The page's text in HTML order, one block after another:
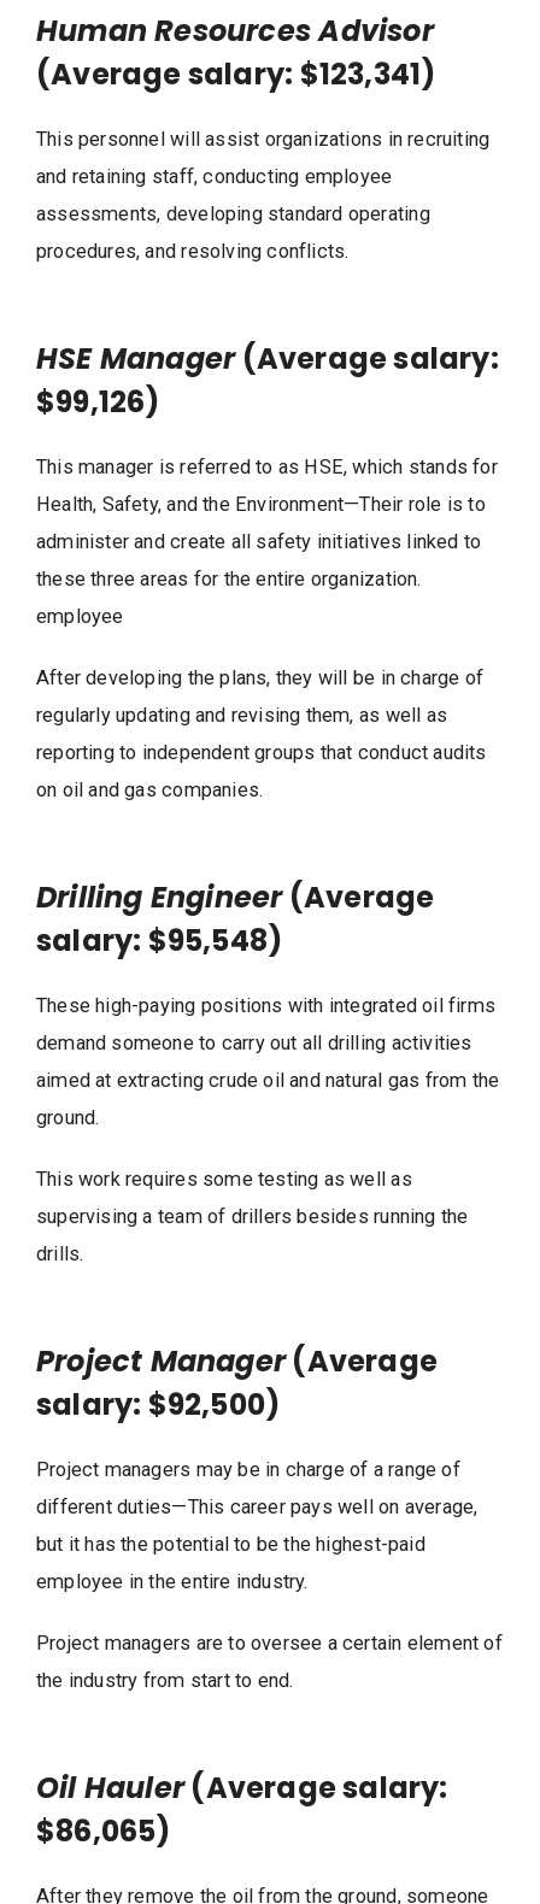
Human Resources Advisor
(Average salary: $123,341)
This personnel will assist organizations in recruiting
and retaining staff, conducting employee
assessments, developing standard operating
procedures, and resolving conflicts.
HSE Manager(Average salary:
$99,126)
This manager is referred to as HSE, which stands for
Health, Safety, and the Environment—Their role is to
administer and create all safety initiatives linked to
these three areas for the entire organization.
employee
After developing the plans, they will be in charge of
regularly updating and revising them, as well as
reporting to independent groups that conduct audits
on oil and gas companies.
Drilling Engineer(Average
salary: $95,548)
These high-paying positions with integrated oil firms
demand someone to carry out all drilling activities
aimed at extracting crude oil and natural gas from the
ground.
This work requires some testing as well as
supervising a team of drillers besides running the
drills.
Project Manager(Average
salary: $92,500)
Project managers may be in charge of a range of
different duties—This career pays well on average,
but it has the potential to be the highest-paid
employee in the entire industry.
Project managers are to oversee a certain element of
the industry from start to end.
Oil Hauler(Average salary:
$86,065)
After they remove the oil from the ground, someone